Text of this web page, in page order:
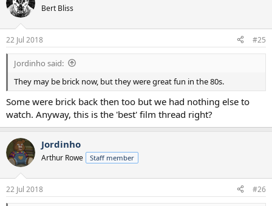
Vacation
Romancing the Stone
Spaceballs
Honey I Shrunk the Kids
Major League
Top Secret
Howard The Duck
Condorman
The Cannonball Run
Some are great movies, some are classic 80s movies and some I just
really enjoyed at the time of watching (but probably wouldn't rate
them all as highly if watched for the first time now).
t
i
s
:
Bert Bliss
22 Jul 2018 #25
Jordinho said:
They may be brick now, but they were great fun in the 80s.
Some were brick back then too but we had nothing else to
watch. Anyway, this is the 'best' film thread right?
Jordinho
Arthur Rowe Staff member
22 Jul 2018 #26